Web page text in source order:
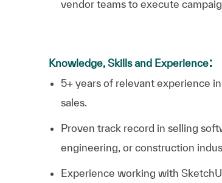
vendor teams to execute
Knowledge, Skills and Experience:
5+ years of relevant experience
sales.
Proven track record in selling
engineering, or construction
Experience working with